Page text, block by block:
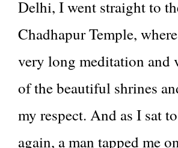
Delhi, I went straight to
Chadhapur Temple,
very long meditation and
of the beautiful shrines
my respect. And as I sat
again, a man tapped me